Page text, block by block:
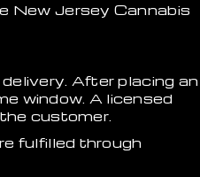
New Jersey Cannabis
After placing an
window. A licensed
customer.
fulfilled through